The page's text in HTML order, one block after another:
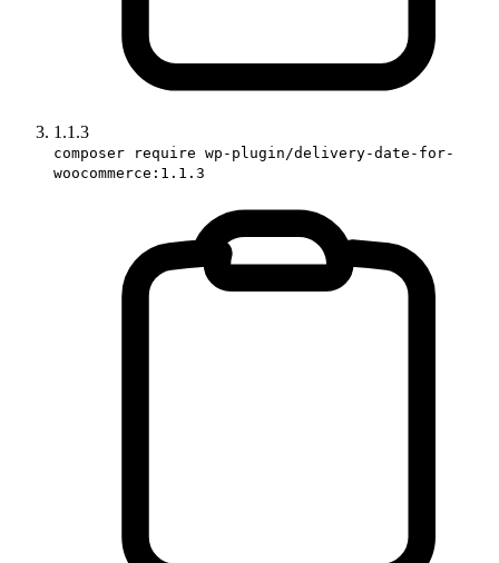
1.1.3
composer require wp-plugin/delivery-date-for-
woocommerce:1.1.3